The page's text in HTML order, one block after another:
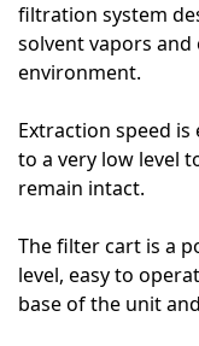
filtration system
solvent vapors
environment.
Extraction speed is
to a very low level
remain intact.
The filter cart is a
level, easy to
base of the unit